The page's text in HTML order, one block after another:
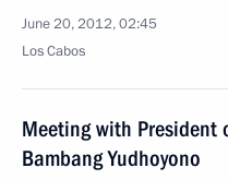
June 20, 2012, 02:45
Los Cabos
Meeting with President
Bambang Yudhoyono